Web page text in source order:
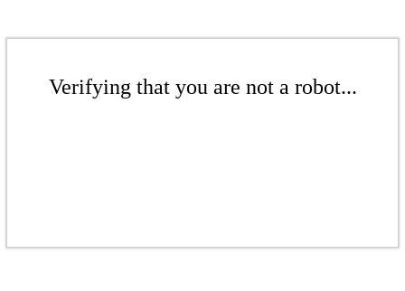
Verifying that you are not a robot...